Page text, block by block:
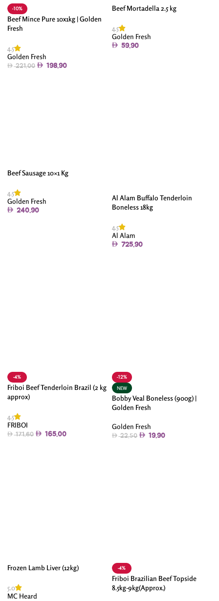
-10%
Beef Mince Pure 10x1kg | Golden
Fresh
4.5
Golden Fresh
221.00 198.90
Beef Mortadella 2.5 kg
4.5
Golden Fresh
59.90
Beef Sausage 10×1 Kg
4.5
Golden Fresh
240.90
Al Alam Buffalo Tenderloin
Boneless 18kg
4.5
Al Alam
725.90
-4%
Friboi Beef Tenderloin Brazil (2 kg
approx)
4.5
FRIBOI
171.60 165.00
-12%
NEW
Bobby Veal Boneless (900g) |
Golden Fresh
Golden Fresh
22.50 19.90
Frozen Lamb Liver (12kg)
5.0
MC Heard
-4%
Friboi Brazilian Beef Topside
8.5kg-9kg(Approx.)